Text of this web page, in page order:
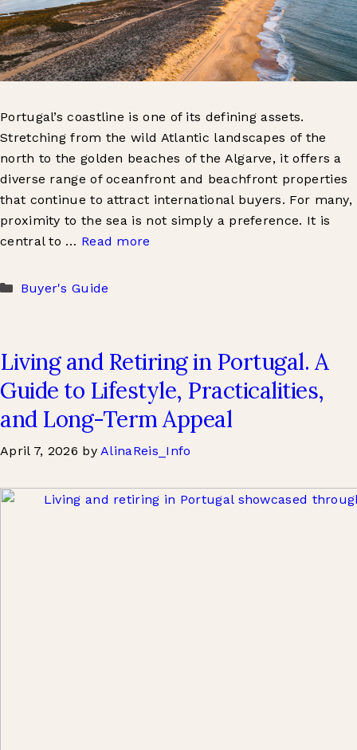
Portugal’s coastline is one of its defining assets.
Stretching from the wild Atlantic landscapes of the
north to the golden beaches of the Algarve, it offers a
diverse range of oceanfront and beachfront properties
that continue to attract international buyers. For many,
proximity to the sea is not simply a preference. It is
central to … Read more
Categories
Buyer's Guide
Living and Retiring in Portugal. A
Guide to Lifestyle, Practicalities,
and Long-Term Appeal
April 7, 2026 byAlinaReis_Info